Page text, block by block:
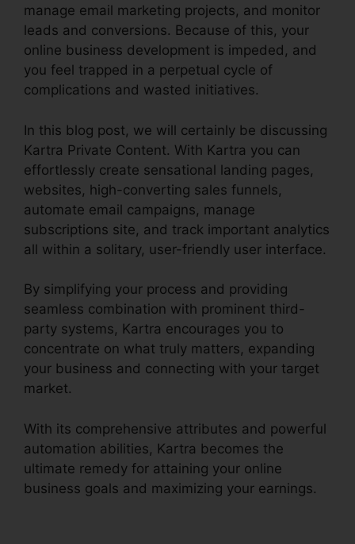
manage email marketing projects, and monitor
leads and conversions. Because of this, your
online business development is impeded, and
you feel trapped in a perpetual cycle of
complications and wasted initiatives.
In this blog post, we will certainly be discussing
Kartra Private Content. With Kartra you can
effortlessly create sensational landing pages,
websites, high-converting sales funnels,
automate email campaigns, manage
subscriptions site, and track important analytics
all within a solitary, user-friendly user interface.
By simplifying your process and providing
seamless combination with prominent third-
party systems, Kartra encourages you to
concentrate on what truly matters, expanding
your business and connecting with your target
market.
With its comprehensive attributes and powerful
automation abilities, Kartra becomes the
ultimate remedy for attaining your online
business goals and maximizing your earnings.